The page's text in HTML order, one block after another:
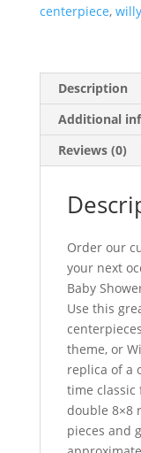
centerpiece,
Description
Additional
Reviews (0)
Order our
your next
Baby
Use this
theme, or
replica of a
time
double 8×8
pieces and